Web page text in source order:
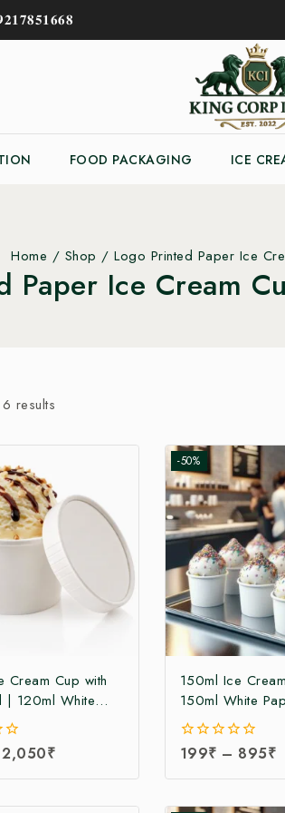
FOOD PACKAGING ICE
Home / Shop / Logo Printed Paper Ice
Paper Ice Cream
6 results
Cream Cup with
| 120ml White
Cream Cup with
Price |
Cup
India
2,050₹
-50%
150ml Ice
150ml White
Cream Cup at
Price | Ice
Manufacturer in
0
of
199₹ – 895₹